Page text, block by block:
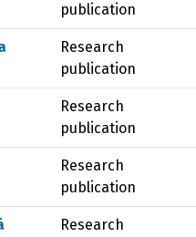
publication
Research
publication
Research
publication
Research
publication
Research